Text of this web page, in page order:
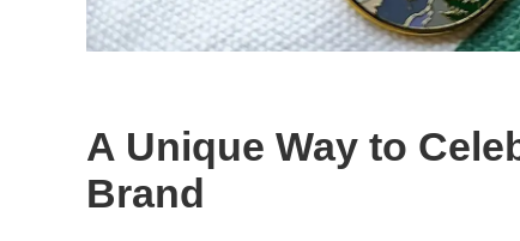
A Unique Way to
Brand